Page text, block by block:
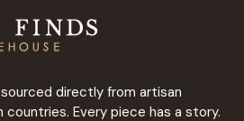
directly from artisan
Every piece has a story.